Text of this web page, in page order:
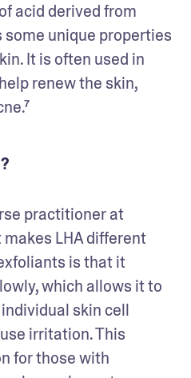
acid derived from
unique properties
It is often used in
renew the skin,
practitioner at
makes LHA different
is that it
which allows it to
skin cell
irritation. This
for those with